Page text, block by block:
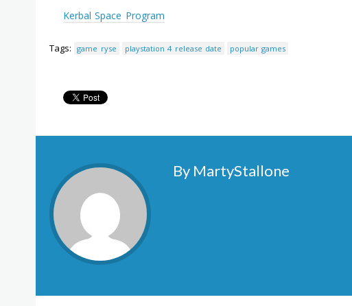
Kerbal Space Program
Tags: game ryse playstation 4 release date popular games
By MartyStallone